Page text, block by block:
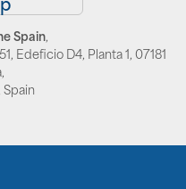
Spain,
Edeficio D4, Planta 1, 07181
Spain